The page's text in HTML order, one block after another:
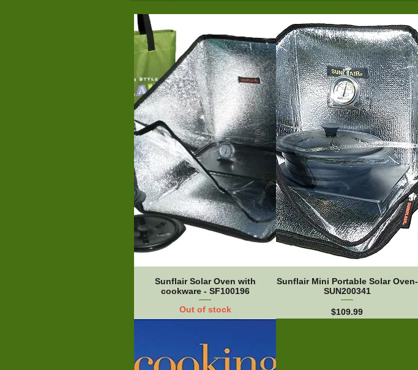
Sunflair Solar Oven with
cookware - SF100196
Out of stock
Sunflair Mini Portable Solar Oven-
SUN200341
Price
$109.99